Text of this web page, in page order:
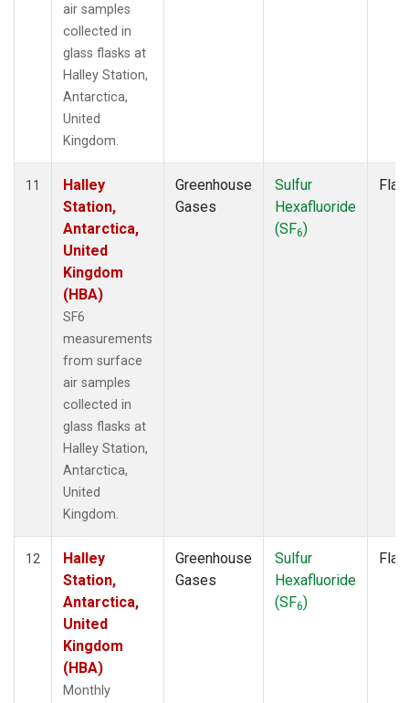
air samples
collected in
glass flasks at
Halley Station,
Antarctica,
United
Kingdom.
11
Halley
Station,
Antarctica,
United
Kingdom
(HBA)
SF6
measurements
from surface
air samples
collected in
glass flasks at
Halley Station,
Antarctica,
United
Kingdom.
Greenhouse
Gases
Sulfur
Hexafluoride
(SF6)
12
Halley
Station,
Antarctica,
United
Kingdom
(HBA)
Monthly
Greenhouse
Gases
Sulfur
Hexafluoride
(SF6)